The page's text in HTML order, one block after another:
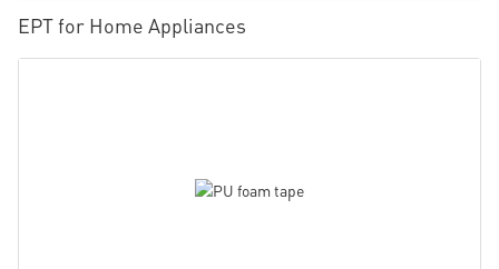
EPT for Home Appliances